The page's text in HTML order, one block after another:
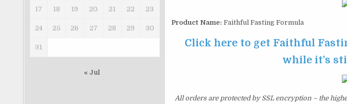
Product Name: Faithful Fasting Formula
Click here to get Faithful
while it’s
All orders are protected by SSL encryption – the
17 18 19 20 21 22 23
24 25 26 27 28 29 30
31
« Jul